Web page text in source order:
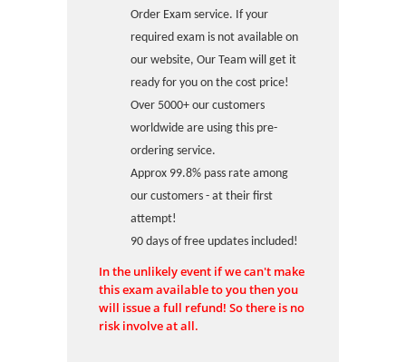
Order Exam service. If your
required exam is not available on
our website, Our Team will get it
ready for you on the cost price!
Over 5000+ our customers
worldwide are using this pre-
ordering service.
Approx 99.8% pass rate among
our customers - at their first
attempt!
90 days of free updates included!
In the unlikely event if we can't make
this exam available to you then you
will issue a full refund! So there is no
risk involve at all.